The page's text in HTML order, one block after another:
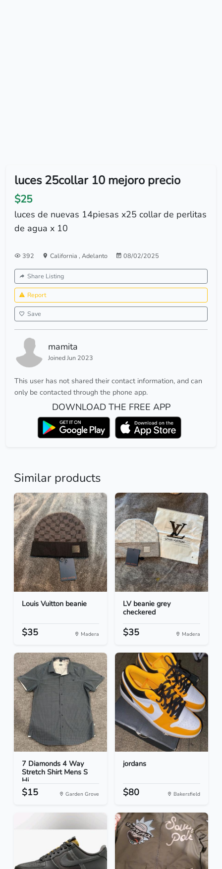
luces 25collar 10 mejoro precio
$25
luces de nuevas 14piesas x25 collar de perlitas
de agua x 10
392 California , Adelanto 08/02/2025
Share Listing
Report
Save
mamita
Joined Jun 2023
This user has not shared their contact information, and can
only be contacted through the phone app.
DOWNLOAD THE FREE APP
Similar products
Louis Vuitton beanie
$35 Madera
LV beanie grey
checkered
$35 Madera
7 Diamonds 4 Way
Stretch Shirt Mens S
Hi...
$15 Garden Grove
jordans
$80 Bakersfield